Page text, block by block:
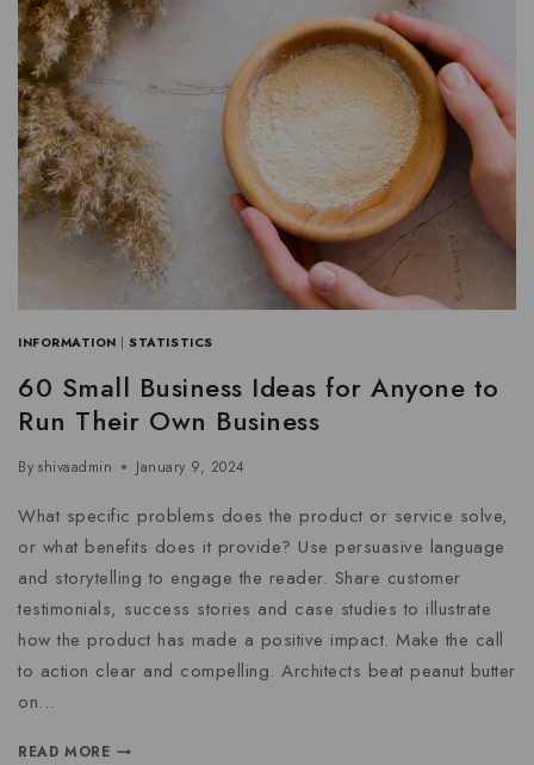
INFORMATION |STATISTICS
60 Small Business Ideas for Anyone to
Run Their Own Business
By shivaadmin January 9, 2024
What specific problems does the product or service solve,
or what benefits does it provide? Use persuasive language
and storytelling to engage the reader. Share customer
testimonials, success stories and case studies to illustrate
how the product has made a positive impact. Make the call
to action clear and compelling. Architects beat peanut butter
on…
READ MORE